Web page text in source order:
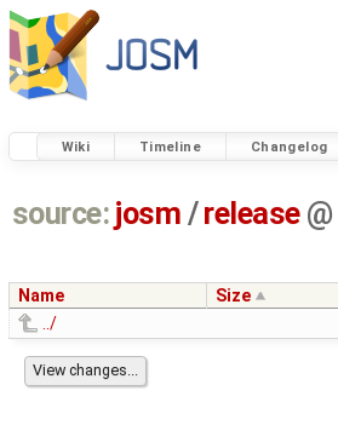
Wiki Timeline Changelog
source: josm / release @
Name Size
../